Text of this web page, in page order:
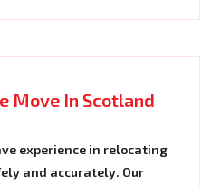
Move In Scotland
experience in relocating
and accurately. Our